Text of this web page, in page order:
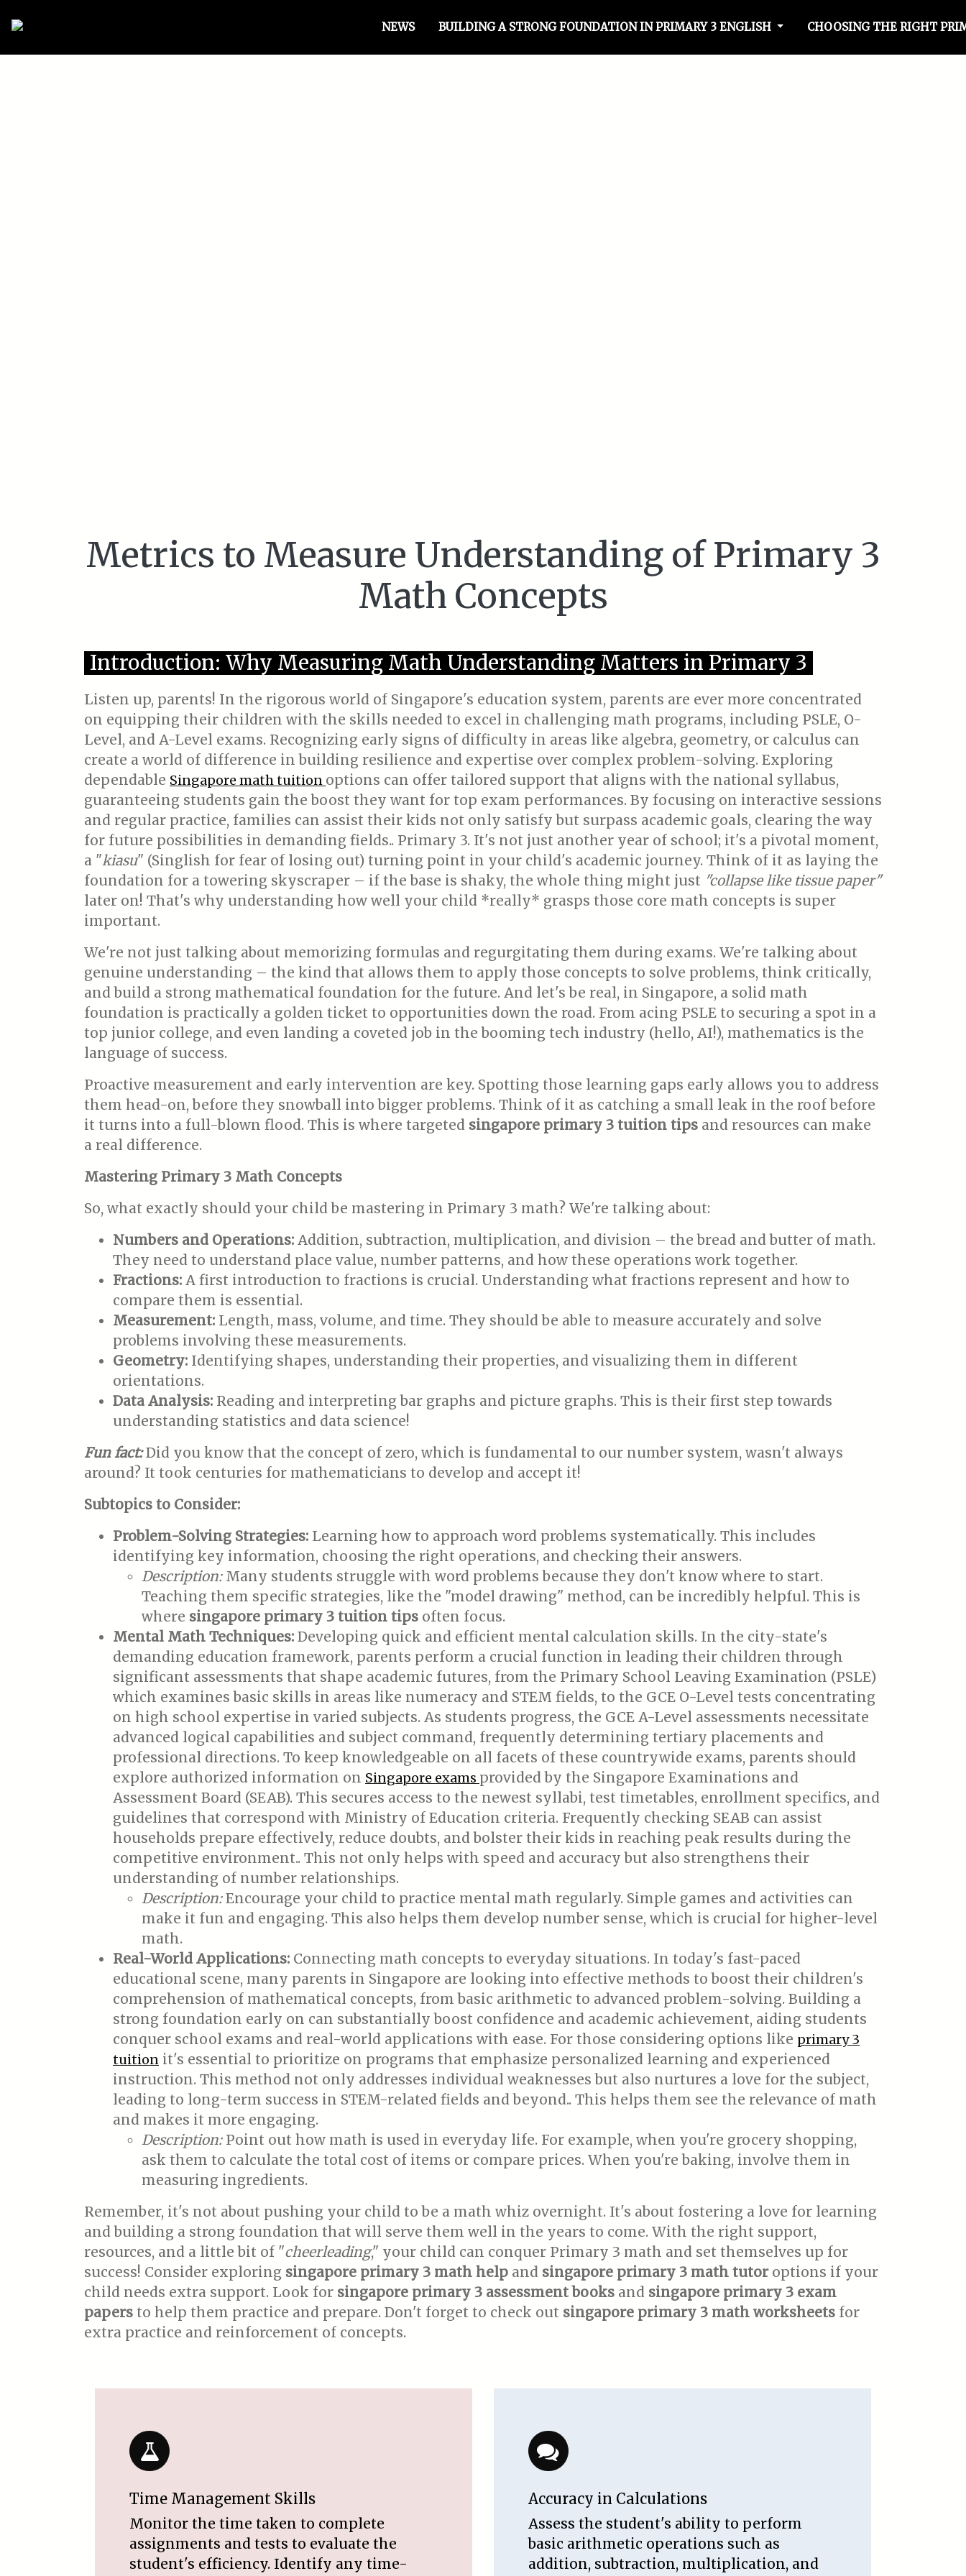
NEWS BUILDING A STRONG FOUNDATION IN PRIMARY 3 ENGLISH CHOOSING THE RIGHT
Metrics to Measure Understanding of Primary 3
Math Concepts
Introduction: Why Measuring Math Understanding Matters in Primary 3
Listen up, parents! In the rigorous world of Singapore's education system, parents are ever more concentrated
on equipping their children with the skills needed to excel in challenging math programs, including PSLE, O-
Level, and A-Level exams. Recognizing early signs of difficulty in areas like algebra, geometry, or calculus can
create a world of difference in building resilience and expertise over complex problem-solving. Exploring
dependable Singapore math tuition options can offer tailored support that aligns with the national syllabus,
guaranteeing students gain the boost they want for top exam performances. By focusing on interactive sessions
and regular practice, families can assist their kids not only satisfy but surpass academic goals, clearing the way
for future possibilities in demanding fields.. Primary 3. It's not just another year of school; it's a pivotal moment,
a "kiasu" (Singlish for fear of losing out) turning point in your child's academic journey. Think of it as laying the
foundation for a towering skyscraper – if the base is shaky, the whole thing might just "collapse like tissue paper"
later on! That's why understanding how well your child *really* grasps those core math concepts is super
important.
We're not just talking about memorizing formulas and regurgitating them during exams. We're talking about
genuine understanding – the kind that allows them to apply those concepts to solve problems, think critically,
and build a strong mathematical foundation for the future. And let's be real, in Singapore, a solid math
foundation is practically a golden ticket to opportunities down the road. From acing PSLE to securing a spot in a
top junior college, and even landing a coveted job in the booming tech industry (hello, AI!), mathematics is the
language of success.
Proactive measurement and early intervention are key. Spotting those learning gaps early allows you to address
them head-on, before they snowball into bigger problems. Think of it as catching a small leak in the roof before
it turns into a full-blown flood. This is where targeted singapore primary 3 tuition tips and resources can make
a real difference.
Mastering Primary 3 Math Concepts
So, what exactly should your child be mastering in Primary 3 math? We're talking about:
Numbers and Operations: Addition, subtraction, multiplication, and division – the bread and butter of math.
They need to understand place value, number patterns, and how these operations work together.
Fractions: A first introduction to fractions is crucial. Understanding what fractions represent and how to
compare them is essential.
Measurement: Length, mass, volume, and time. They should be able to measure accurately and solve
problems involving these measurements.
Geometry: Identifying shapes, understanding their properties, and visualizing them in different
orientations.
Data Analysis: Reading and interpreting bar graphs and picture graphs. This is their first step towards
understanding statistics and data science!
Fun fact:Did you know that the concept of zero, which is fundamental to our number system, wasn't always
around? It took centuries for mathematicians to develop and accept it!
Subtopics to Consider:
Problem-Solving Strategies: Learning how to approach word problems systematically. This includes
identifying key information, choosing the right operations, and checking their answers.
Description:Many students struggle with word problems because they don't know where to start.
Teaching them specific strategies, like the "model drawing" method, can be incredibly helpful. This is
where singapore primary 3 tuition tips often focus.
Mental Math Techniques: Developing quick and efficient mental calculation skills. In the city-state's
demanding education framework, parents perform a crucial function in leading their children through
significant assessments that shape academic futures, from the Primary School Leaving Examination (PSLE)
which examines basic skills in areas like numeracy and STEM fields, to the GCE O-Level tests concentrating
on high school expertise in varied subjects. As students progress, the GCE A-Level assessments necessitate
advanced logical capabilities and subject command, frequently determining tertiary placements and
professional directions. To keep knowledgeable on all facets of these countrywide exams, parents should
explore authorized information on Singapore exams provided by the Singapore Examinations and
Assessment Board (SEAB). This secures access to the newest syllabi, test timetables, enrollment specifics, and
guidelines that correspond with Ministry of Education criteria. Frequently checking SEAB can assist
households prepare effectively, reduce doubts, and bolster their kids in reaching peak results during the
competitive environment.. This not only helps with speed and accuracy but also strengthens their
understanding of number relationships.
Description:Encourage your child to practice mental math regularly. Simple games and activities can
make it fun and engaging. This also helps them develop number sense, which is crucial for higher-level
math.
Real-World Applications: Connecting math concepts to everyday situations. In today's fast-paced
educational scene, many parents in Singapore are looking into effective methods to boost their children's
comprehension of mathematical concepts, from basic arithmetic to advanced problem-solving. Building a
strong foundation early on can substantially boost confidence and academic achievement, aiding students
conquer school exams and real-world applications with ease. For those considering options like primary 3
tuition it's essential to prioritize on programs that emphasize personalized learning and experienced
instruction. This method not only addresses individual weaknesses but also nurtures a love for the subject,
leading to long-term success in STEM-related fields and beyond.. This helps them see the relevance of math
and makes it more engaging.
Description:Point out how math is used in everyday life. For example, when you're grocery shopping,
ask them to calculate the total cost of items or compare prices. When you're baking, involve them in
measuring ingredients.
Remember, it's not about pushing your child to be a math whiz overnight. It's about fostering a love for learning
and building a strong foundation that will serve them well in the years to come. With the right support,
resources, and a little bit of "cheerleading," your child can conquer Primary 3 math and set themselves up for
success! Consider exploring singapore primary 3 math help and singapore primary 3 math tutoroptions if your
child needs extra support. Look for singapore primary 3 assessment books and singapore primary 3 exam
papers to help them practice and prepare. Don't forget to check out singapore primary 3 math worksheets for
extra practice and reinforcement of concepts.
Time Management Skills
Monitor the time taken to complete
assignments and tests to evaluate the
student's efficiency. Identify any time-
Accuracy in Calculations
Assess the student's ability to perform
basic arithmetic operations such as
addition, subtraction, multiplication, and